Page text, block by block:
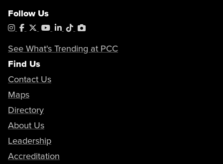
Follow Us
Instagram
Facebook
X YouTube
LinkedIn
TiktokPhotoShelter
See What's Trending at PCC
Find Us
Contact Us
Maps
Directory
About Us
Leadership
Accreditation